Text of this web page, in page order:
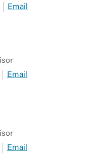
Email
Email
Email